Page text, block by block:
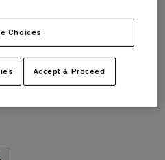
Choices
Accept & Proceed